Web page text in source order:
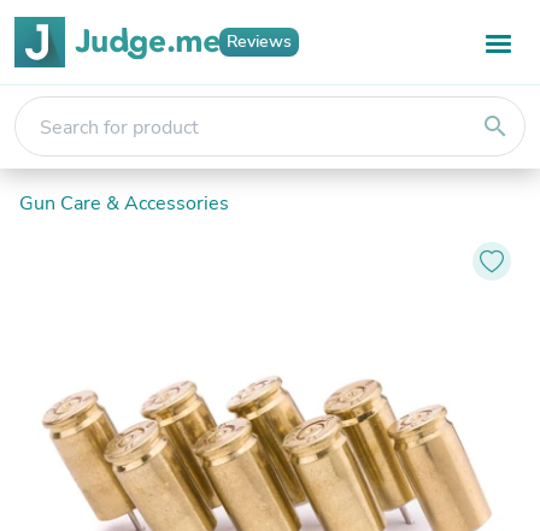
Reviews
search
Gun Care & Accessories